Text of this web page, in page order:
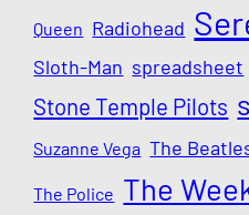
Queen Radiohead
Sloth-Man spreadsheet
Stone Temple Pilots
Suzanne Vega The
The Police The